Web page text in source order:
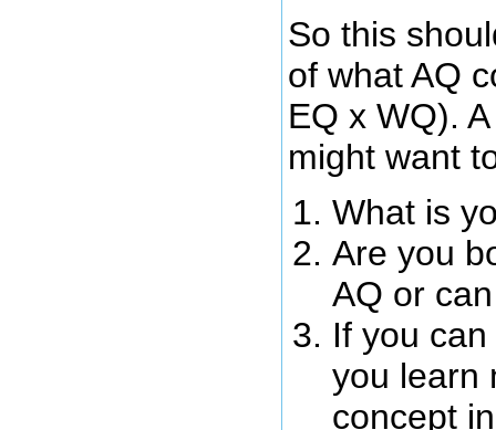
So this
of what AQ
EQ x WQ).
might want
What is
Are you
AQ or
If you
you learn
concept